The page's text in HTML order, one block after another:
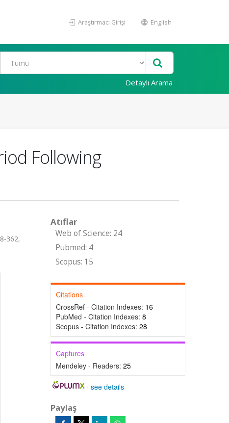
Araştırmacı Girişi English
Detaylı Arama
Following
362,
Atıflar
Web of Science: 24
Pubmed: 4
Scopus: 15
Citations
CrossRef - Citation Indexes: 16
PubMed - Citation Indexes: 8
Scopus - Citation Indexes: 28
Captures
Mendeley - Readers: 25
-see details
Paylaş